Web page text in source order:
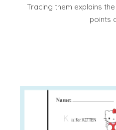
Tracing them explains
points